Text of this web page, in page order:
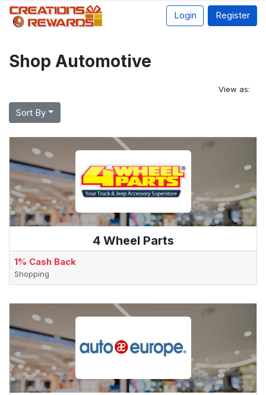
Login Register
Shop Automotive
View as:
Sort By
4 Wheel Parts
1% Cash Back
Shopping